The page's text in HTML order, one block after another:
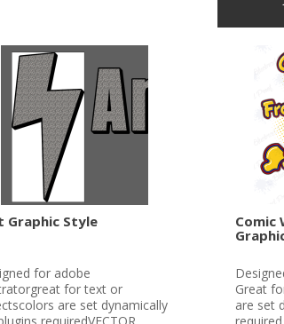
Graphic Style
for adobe
for text or
are set dynamically
Comic
Great
are set